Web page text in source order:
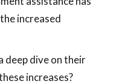
increased
deep dive on their
increases?